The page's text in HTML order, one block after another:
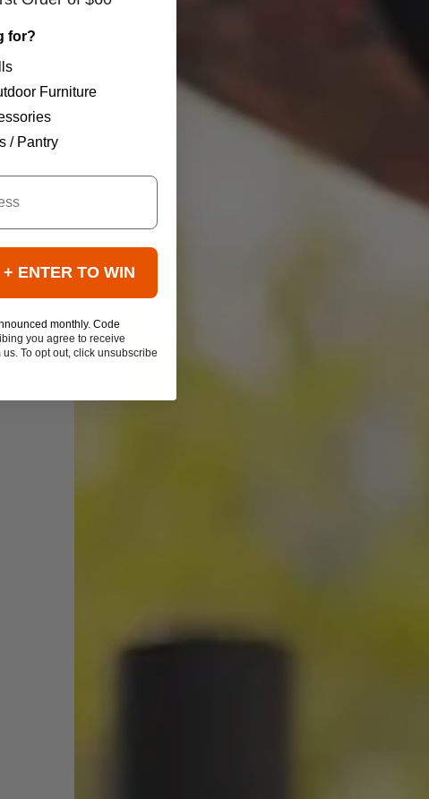
for?
Furniture
/ Pantry
ENTER TO WIN
monthly. Code
you agree to receive
To opt out, click unsubscribe